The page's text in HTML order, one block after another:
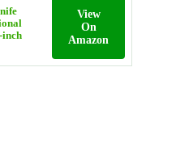
inch
View
On
Amazon